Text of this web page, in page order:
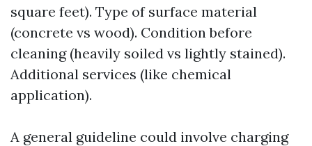
square feet). Type of surface material
(concrete vs wood). Condition before
cleaning (heavily soiled vs lightly stained).
Additional services (like chemical
application).
A general guideline could involve charging